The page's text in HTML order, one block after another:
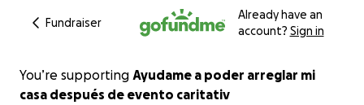
Fundraiser
Already have an
account? Sign in
You’re supporting Ayudame a poder arreglar mi
casa después de evento caritativ